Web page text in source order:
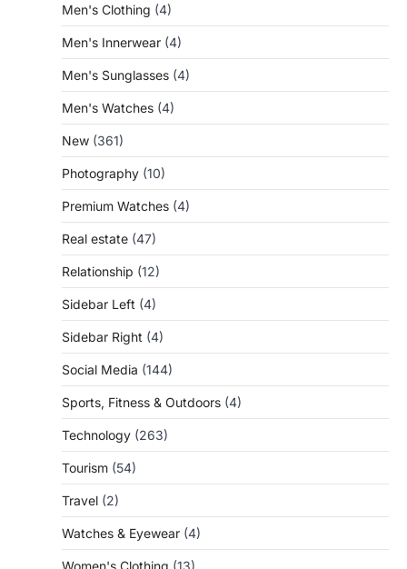
Men's Clothing (4)
Men's Innerwear (4)
Men's Sunglasses (4)
Men's Watches (4)
New (361)
Photography (10)
Premium Watches (4)
Real estate (47)
Relationship (12)
Sidebar Left (4)
Sidebar Right (4)
Social Media (144)
Sports, Fitness & Outdoors (4)
Technology (263)
Tourism (54)
Travel (2)
Watches & Eyewear (4)
Women's Clothing (13)